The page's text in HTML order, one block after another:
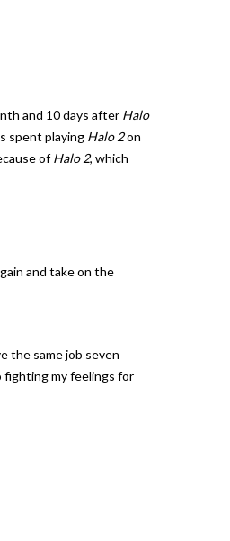
and 10 days after Halo
spent playing Halo 2on
ofHalo 2, which
and take on the
the same job seven
fighting my feelings for